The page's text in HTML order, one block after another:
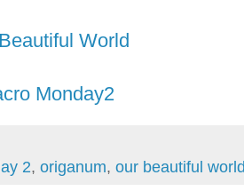
World
Monday2
2, origanum, our beautiful